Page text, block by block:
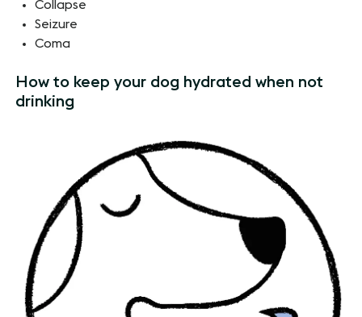
Collapse
Seizure
Coma
How to keep your dog hydrated when not
drinking